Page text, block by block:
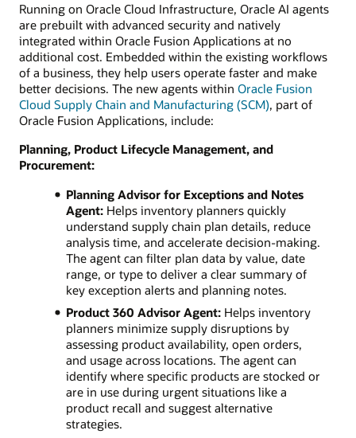
Running on Oracle Cloud Infrastructure, Oracle AI agents
are prebuilt with advanced security and natively
integrated within Oracle Fusion Applications at no
additional cost. Embedded within the existing workflows
of a business, they help users operate faster and make
better decisions. The new agents within Oracle Fusion
Cloud Supply Chain and Manufacturing (SCM), part of
Oracle Fusion Applications, include:
Planning, Product Lifecycle Management, and
Procurement:
Planning Advisor for Exceptions and Notes
Agent:Helps inventory planners quickly
understand supply chain plan details, reduce
analysis time, and accelerate decision-making.
The agent can filter plan data by value, date
range, or type to deliver a clear summary of
key exception alerts and planning notes.
Product 360 Advisor Agent:Helps inventory
planners minimize supply disruptions by
assessing product availability, open orders,
and usage across locations. The agent can
identify where specific products are stocked or
are in use during urgent situations like a
product recall and suggest alternative
strategies.